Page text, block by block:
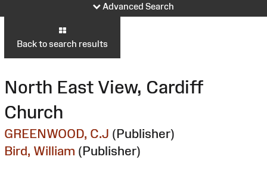
Advanced Search
Back to search results
North East View, Cardiff
Church
GREENWOOD, C.J (Publisher)
Bird, William (Publisher)